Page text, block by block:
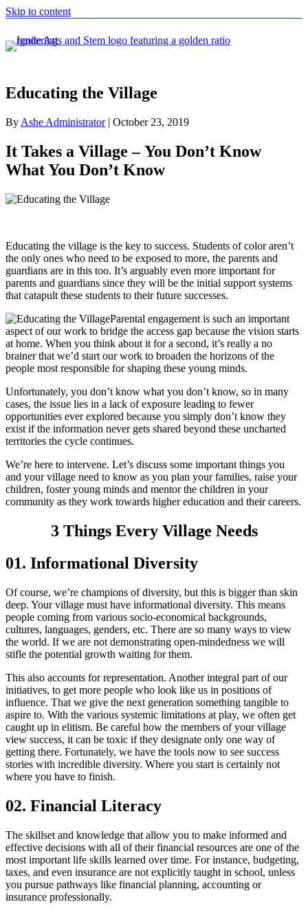
Skip to content
Educating the Village
By Ashe Administrator| October 23, 2019
It Takes a Village – You Don’t Know
What You Don’t Know
Educating the village is the key to success. Students of color aren’t
the only ones who need to be exposed to more, the parents and
guardians are in this too. It’s arguably even more important for
parents and guardians since they will be the initial support systems
that catapult these students to their future successes.
Parental engagement is such an important
aspect of our work to bridge the access gap because the vision starts
at home. When you think about it for a second, it’s really a no
brainer that we’d start our work to broaden the horizons of the
people most responsible for shaping these young minds.
Unfortunately, you don’t know what you don’t know, so in many
cases, the issue lies in a lack of exposure leading to fewer
opportunities ever explored because you simply don’t know they
exist if the information never gets shared beyond these uncharted
territories the cycle continues.
We’re here to intervene. Let’s discuss some important things you
and your village need to know as you plan your families, raise your
children, foster young minds and mentor the children in your
community as they work towards higher education and their careers.
3 Things Every Village Needs
01. Informational Diversity
Of course, we’re champions of diversity, but this is bigger than skin
deep. Your village must have informational diversity. This means
people coming from various socio-economical backgrounds,
cultures, languages, genders, etc. There are so many ways to view
the world. If we are not demonstrating open-mindedness we will
stifle the potential growth waiting for them.
This also accounts for representation. Another integral part of our
initiatives, to get more people who look like us in positions of
influence. That we give the next generation something tangible to
aspire to. With the various systemic limitations at play, we often get
caught up in elitism. Be careful how the members of your village
view success, it can be toxic if they designate only one way of
getting there. Fortunately, we have the tools now to see success
stories with incredible diversity. Where you start is certainly not
where you have to finish.
02. Financial Literacy
The skillset and knowledge that allow you to make informed and
effective decisions with all of their financial resources are one of the
most important life skills learned over time. For instance, budgeting,
taxes, and even insurance are not explicitly taught in school, unless
you pursue pathways like financial planning, accounting or
insurance professionally.